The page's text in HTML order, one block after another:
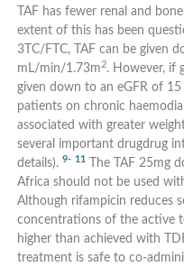
TAF has fewer renal and
extent of this has been
3TC/FTC, TAF can be given
mL/min/1.73m 2. However, if
given down to an eGFR of
patients on chronic
associated with greater
several important drugdrug
details). 9- 11 The TAF 25mg
Africa should not be used
Although rifampicin reduces
concentrations of the active
higher than achieved with
treatment is safe to co-